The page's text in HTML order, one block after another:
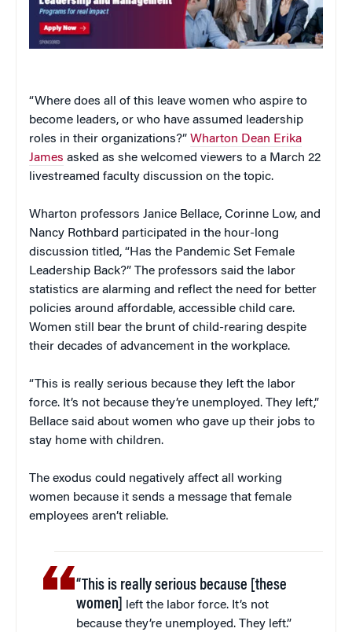
“Where does all of this leave women who aspire to
become leaders, or who have assumed leadership
roles in their organizations?” Wharton Dean Erika
James asked as she welcomed viewers to a March 22
livestreamed faculty discussion on the topic.
Wharton professors Janice Bellace, Corinne Low, and
Nancy Rothbard participated in the hour-long
discussion titled, “Has the Pandemic Set Female
Leadership Back?” The professors said the labor
statistics are alarming and reflect the need for better
policies around affordable, accessible child care.
Women still bear the brunt of child-rearing despite
their decades of advancement in the workplace.
“This is really serious because they left the labor
force. It’s not because they’re unemployed. They left,”
Bellace said about women who gave up their jobs to
stay home with children.
The exodus could negatively affect all working
women because it sends a message that female
employees aren’t reliable.
“This is really serious because [these
women]
left the labor force. It’s not
because they’re unemployed. They left.”